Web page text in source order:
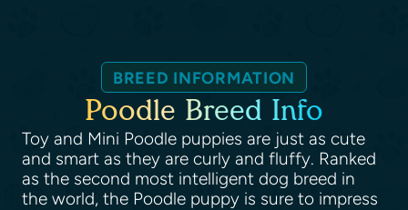
BREED INFORMATION
Poodle Breed Info
Toy and Mini Poodle puppies are just as cute
and smart as they are curly and fluffy. Ranked
as the second most intelligent dog breed in
the world, the Poodle puppy is sure to impress